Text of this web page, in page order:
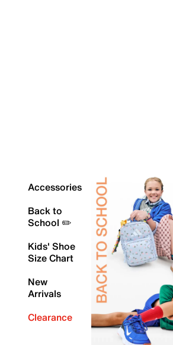
Accessories
Back to
School ✏️
Kids' Shoe
Size Chart
New
Arrivals
Clearance